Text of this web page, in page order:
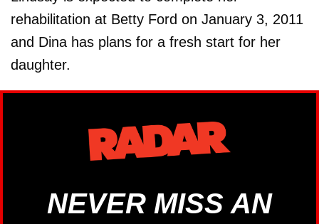
rehabilitation at Betty Ford on January 3, 2011
and Dina has plans for a fresh start for her
daughter.
NEVER MISS AN